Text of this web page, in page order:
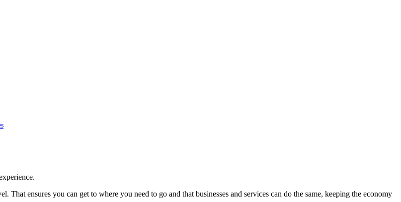
ensures you can get to where you need to go and that businesses and services can do the same, keeping the economy